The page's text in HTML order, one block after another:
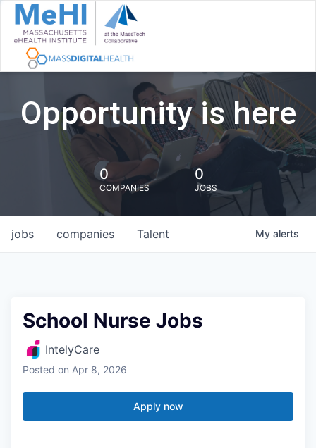
Opportunity is here
0
COMPANIES
0
JOBS
jobs companies Talent My alerts
School Nurse Jobs
IntelyCare
Posted on Apr 8, 2026
Apply now